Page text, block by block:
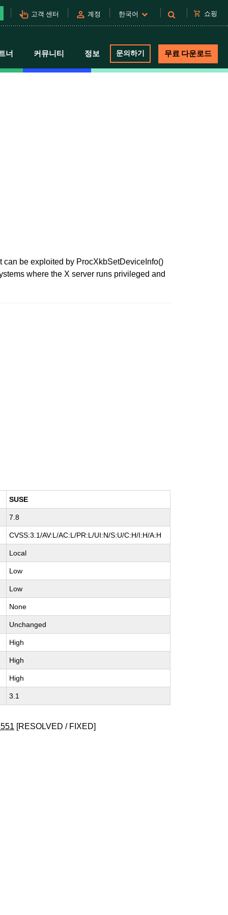
pan_tool_alt 고객 센터 person 계정 한국어 shopping_cart 쇼핑
너 커뮤니티 정보 문의하기 무료 다운로드
be exploited by ProcXkbSetDeviceInfo()
where the X server runs privileged and
SUSE
7.8
CVSS:3.1/AV:L/AC:L/PR:L/UI:N/S:U/C:H/I:H/A:H
Local
Low
Low
None
Unchanged
High
High
High
3.1
[RESOLVED / FIXED]